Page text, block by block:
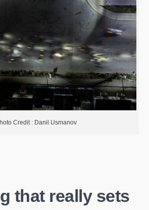
Credit : Danil Usmanov
that really sets